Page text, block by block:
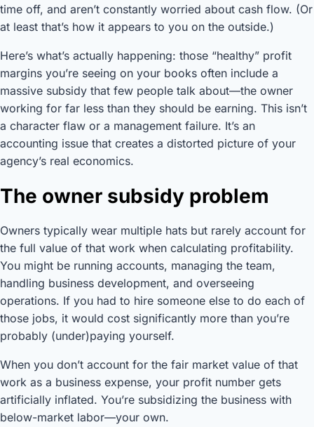
time off, and aren’t constantly worried about cash flow. (Or
at least that’s how it appears to you on the outside.)
Here’s what’s actually happening: those “healthy” profit
margins you’re seeing on your books often include a
massive subsidy that few people talk about—the owner
working for far less than they should be earning. This isn’t
a character flaw or a management failure. It’s an
accounting issue that creates a distorted picture of your
agency’s real economics.
The owner subsidy problem
Owners typically wear multiple hats but rarely account for
the full value of that work when calculating profitability.
You might be running accounts, managing the team,
handling business development, and overseeing
operations. If you had to hire someone else to do each of
those jobs, it would cost significantly more than you’re
probably (under)paying yourself.
When you don’t account for the fair market value of that
work as a business expense, your profit number gets
artificially inflated. You’re subsidizing the business with
below-market labor—your own.